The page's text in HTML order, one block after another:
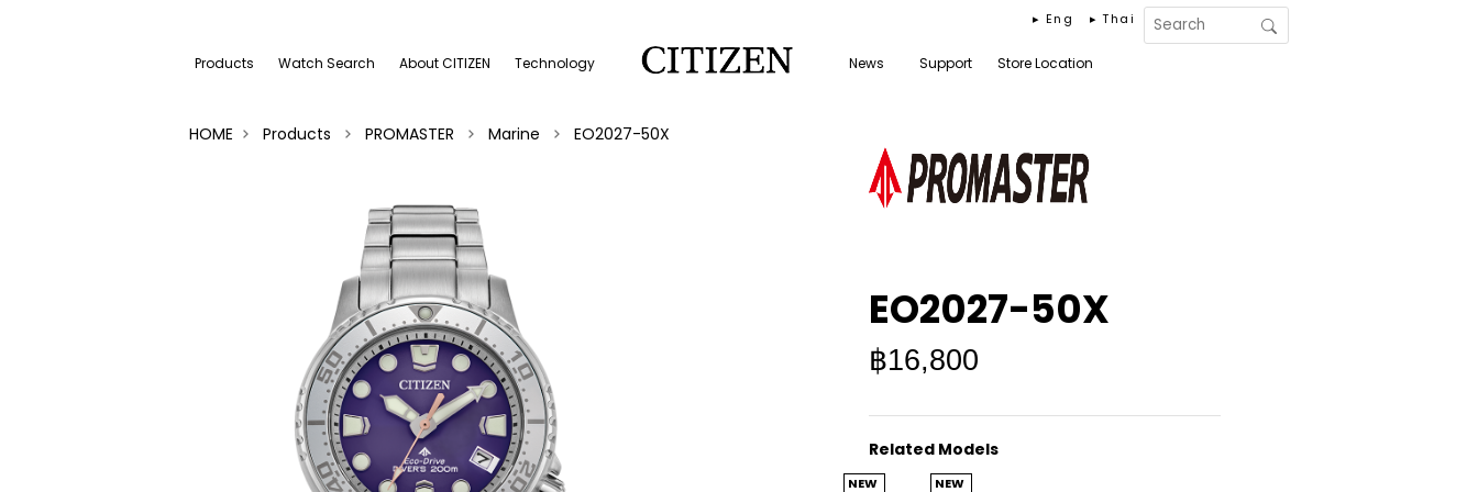
Products Watch Search About CITIZEN Technology News Support Store Location
▸ Eng ▸ Thai
HOME Products PROMASTER Marine EO2027-50X
EO2027-50X
฿16,800
Related Models
NEW NEW